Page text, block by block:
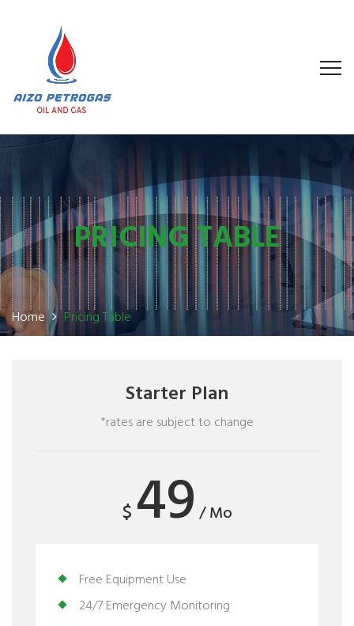
PRICING TABLE
Home Pricing Table
Starter Plan
*rates are subject to change
$ 49 / Mo
Free Equipment Use
24/7 Emergency Monitoring